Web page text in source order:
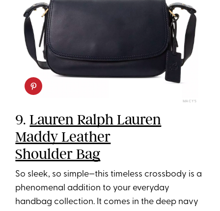
MACY’S
9.Lauren Ralph Lauren
Maddy Leather
Shoulder Bag
So sleek, so simple—this timeless crossbody is a
phenomenal addition to your everyday
handbag collection. It comes in the deep navy